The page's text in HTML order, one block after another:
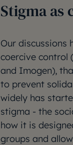
Stigma as
Our discussions
coercive control
and Imogen),
to prevent
widely has
stigma - the
how it is
groups and